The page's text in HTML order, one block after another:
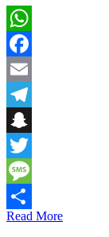
WhatsApp
Facebook
Email
Telegram
Snapchat
Twitter
Message
Share
Read More